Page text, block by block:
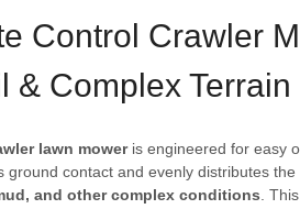
Control Crawler
& Complex Terrain
lawn moweris engineered for easy
ground contact and evenly distributes
and other complex conditions .